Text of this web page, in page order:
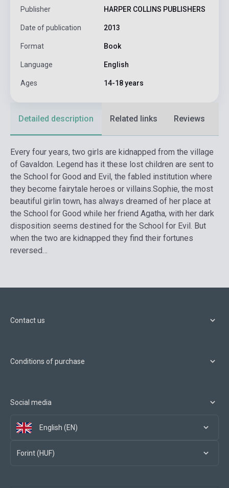
Publisher HARPER COLLINS PUBLISHERS
Date of publication 2013
Format Book
Language English
Ages 14-18 years
Detailed description Related links Reviews
Every four years, two girls are kidnapped from the village
of Gavaldon. Legend has it these lost children are sent to
the School for Good and Evil, the fabled institution where
they become fairytale heroes or villains.Sophie, the most
beautiful girlin town, has always dreamed of her place at
the School for Good while her friend Agatha, with her dark
disposition seems destined for the School for Evil. But
when the two are kidnapped they find their fortunes
reversed…
Contact us
Conditions of purchase
Social media
English (EN)
Forint (HUF)